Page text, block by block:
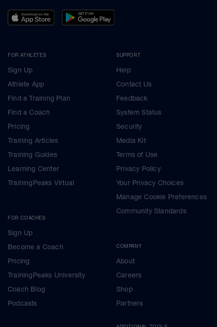
FOR ATHLETES
Sign Up
Athlete App
Find a Training Plan
Find a Coach
Pricing
Training Articles
Training Guides
Learning Center
TrainingPeaks Virtual
FOR COACHES
Sign Up
Become a Coach
Pricing
TrainingPeaks University
Coach Blog
Podcasts
SUPPORT
Help
Contact Us
Feedback
System Status
Security
Media Kit
Terms of Use
Privacy Policy
Your Privacy Choices
Manage Cookie Preferences
Community Standards
COMPANY
About
Careers
Shop
Partners